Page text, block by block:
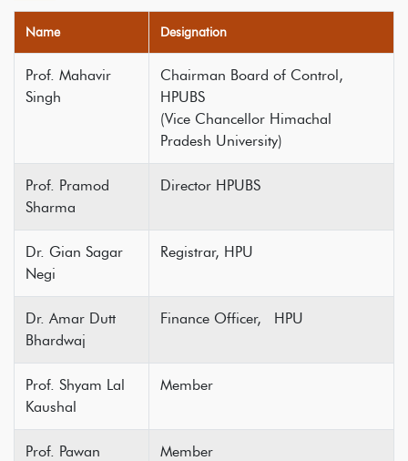
Name Designation
Prof. Mahavir
Singh
Chairman Board of Control,
HPUBS
(Vice Chancellor Himachal
Pradesh University)
Prof. Pramod
Sharma
Director HPUBS
Dr. Gian Sagar
Negi
Registrar, HPU
Dr. Amar Dutt
Bhardwaj
Finance Officer, HPU
Prof. Shyam Lal
Kaushal
Member
Prof. Pawan
Member